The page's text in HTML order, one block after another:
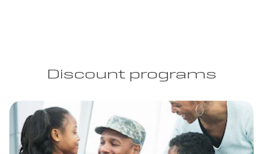
Discount programs